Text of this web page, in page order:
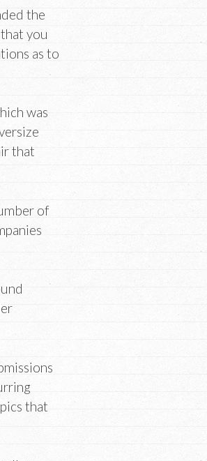
the
you
as to
was
that
of
that